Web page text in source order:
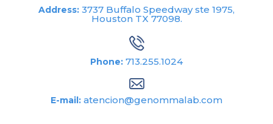
Address: 3737 Buffalo Speedway ste 1975,
Houston TX 77098.
Phone: 713.255.1024
E-mail: atencion@genommalab.com